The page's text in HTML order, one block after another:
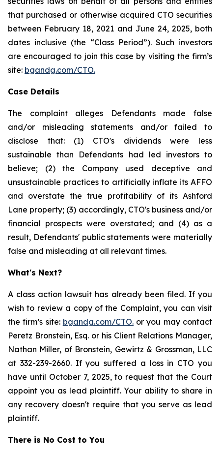
that purchased or otherwise acquired CTO securities
between February 18, 2021 and June 24, 2025, both
dates inclusive (the “Class Period”). Such investors
are encouraged to join this case by visiting the firm’s
site: bgandg.com/CTO.
Case Details
The complaint alleges Defendants made false
and/or misleading statements and/or failed to
disclose that: (1) CTO's dividends were less
sustainable than Defendants had led investors to
believe; (2) the Company used deceptive and
unsustainable practices to artificially inflate its AFFO
and overstate the true profitability of its Ashford
Lane property; (3) accordingly, CTO's business and/or
financial prospects were overstated; and (4) as a
result, Defendants' public statements were materially
false and misleading at all relevant times.
What's Next?
A class action lawsuit has already been filed. If you
wish to review a copy of the Complaint, you can visit
the firm’s site: bgandg.com/CTO.or you may contact
Peretz Bronstein, Esq. or his Client Relations Manager,
Nathan Miller, of Bronstein, Gewirtz & Grossman, LLC
at 332-239-2660. If you suffered a loss in CTO you
have until October 7, 2025, to request that the Court
appoint you as lead plaintiff. Your ability to share in
any recovery doesn't require that you serve as lead
plaintiff.
There is No Cost to You